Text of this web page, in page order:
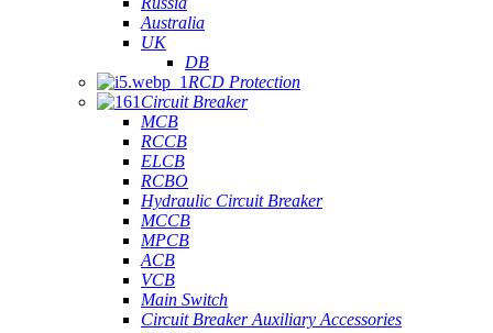
Australia
UK
DB
RCD Protection
Circuit Breaker
MCB
RCCB
ELCB
RCBO
Hydraulic Circuit Breaker
MCCB
MPCB
ACB
VCB
Main Switch
Circuit Breaker Auxiliary Accessories